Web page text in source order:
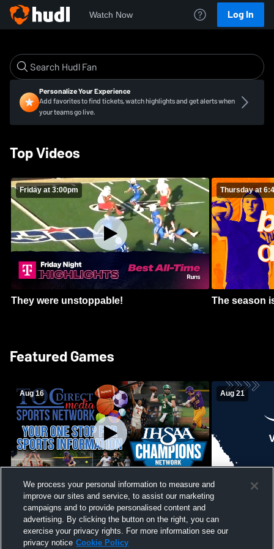
Watch Now Log In
Personalize Your Experience
Add favorites to find tickets, watch highlights and get alerts when
your teams go live.
Top Videos
Friday at 3:00pm
They were unstoppable!
Thursday at
The season
Featured Games
Aug 16
Girls Volleyball - South Putnam vs
Vincennes Lincoln
Aug 21
Mount
We process your personal information to measure and
improve our sites and service, to assist our marketing
campaigns and to provide personalised content and
advertising. By clicking the button on the right, you can
exercise your privacy rights. For more information see our
privacy notice Cookie Policy